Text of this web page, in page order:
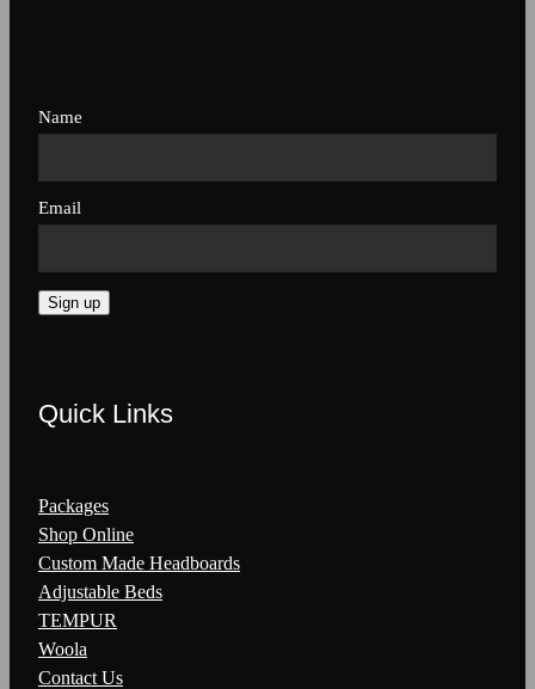
Quick Links
Packages
Shop Online
Custom Made Headboards
Adjustable Beds
TEMPUR
Woola
Contact Us
Name
Email
Sign up